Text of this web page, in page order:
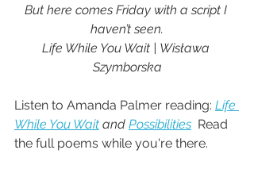
But here comes Friday with a script I
haven’t seen.
Life While You Wait | Wisława
Szymborska
Listen to Amanda Palmer reading: Life
While You Wait and Possibilities
  Read
the full poems while you're there.